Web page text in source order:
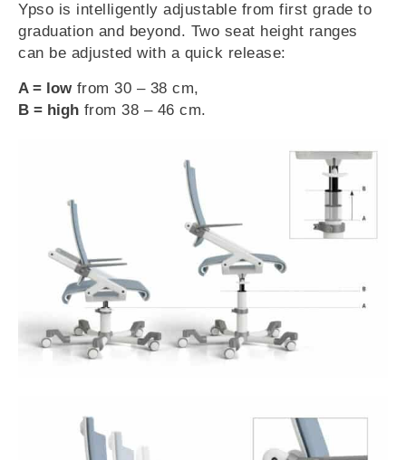
Ypso is intelligently adjustable from first grade to
graduation and beyond. Two seat height ranges
can be adjusted with a quick release:
A = low from 30 – 38 cm,
B = high from 38 – 46 cm.